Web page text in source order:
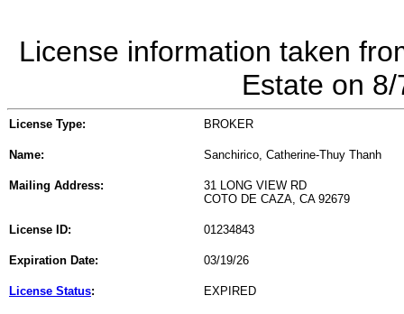
License information taken
Estate on
License Type: BROKER
Name: Sanchirico, Catherine-Thuy Thanh
Mailing Address:
31 LONG VIEW RD
COTO DE CAZA, CA 92679
License ID: 01234843
Expiration Date: 03/19/26
License Status: EXPIRED